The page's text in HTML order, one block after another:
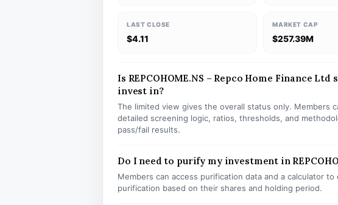
LAST CLOSE
$4.11
MARKET CAP
$257.39M
Is REPCOHOME.NS – Repco Home Finance Ltd
invest in?
The limited view gives the overall status only. Members
detailed screening logic, ratios, thresholds, and
pass/fail results.
Do I need to purify my investment in
Members can access purification data and a calculator to
purification based on their shares and holding period.